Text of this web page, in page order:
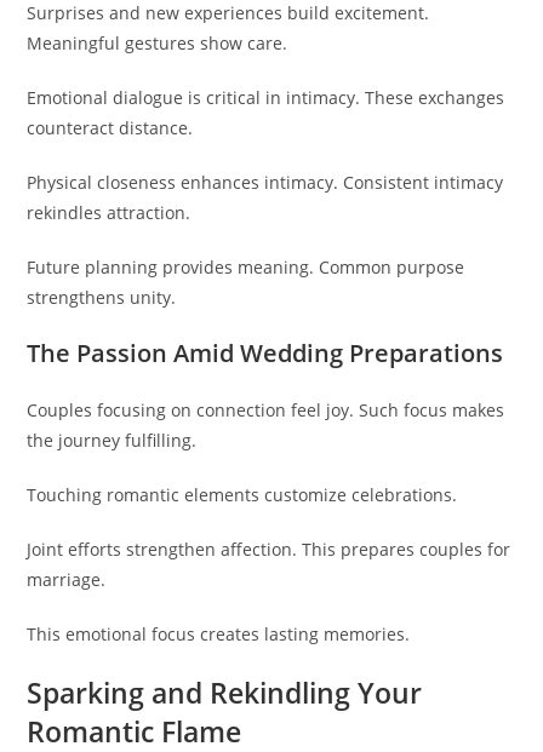
Surprises and new experiences build excitement.
Meaningful gestures show care.
Emotional dialogue is critical in intimacy. These exchanges
counteract distance.
Physical closeness enhances intimacy. Consistent intimacy
rekindles attraction.
Future planning provides meaning. Common purpose
strengthens unity.
The Passion Amid Wedding Preparations
Couples focusing on connection feel joy. Such focus makes
the journey fulfilling.
Touching romantic elements customize celebrations.
Joint efforts strengthen affection. This prepares couples for
marriage.
This emotional focus creates lasting memories.
Sparking and Rekindling Your
Romantic Flame